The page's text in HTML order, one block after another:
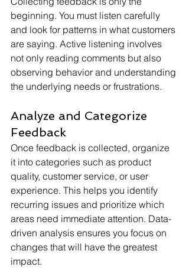
beginning. You must listen carefully
and look for patterns in what customers
are saying. Active listening involves
not only reading comments but also
observing behavior and understanding
the underlying needs or frustrations.
Analyze and Categorize
Feedback
Once feedback is collected, organize
it into categories such as product
quality, customer service, or user
experience. This helps you identify
recurring issues and prioritize which
areas need immediate attention. Data-
driven analysis ensures you focus on
changes that will have the greatest
impact.